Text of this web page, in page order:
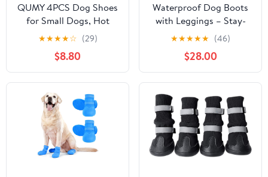
QUMY 4PCS Dog Shoes
for Small Dogs, Hot
Pavement Summer
Puppy Dog Boots & Paw
Protectors with Soft
Anti-Slip Rubber Sole,
Mesh Breathable Dog
Booties for Hardfloors,
Walking Running Blue
Size 4
★★★★☆ (29)
$8.80
Waterproof Dog Boots
with Leggings – Stay-
On Paw Protectors for
Rain, Mud & Hot
Pavement, Anti-Slip
Grip, Adjustable Fit,
Machine Washable
(Black, Small)
★★★★★ (46)
$28.00